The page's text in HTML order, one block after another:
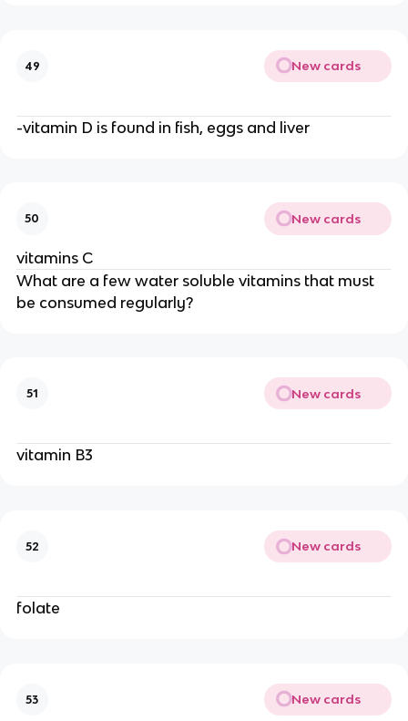
49 New cards
-vitamin D is found in fish, eggs and liver
50 New cards
vitamins C
What are a few water soluble vitamins that must
be consumed regularly?
51 New cards
vitamin B3
52 New cards
folate
53 New cards